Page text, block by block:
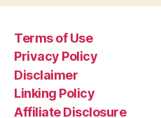
Terms of Use
Privacy Policy
Disclaimer
Linking Policy
Affiliate Disclosure